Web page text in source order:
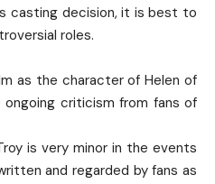
casting decision, it is best to
roles.
as the character of Helen of
criticism from fans of
is very minor in the events
and regarded by fans as